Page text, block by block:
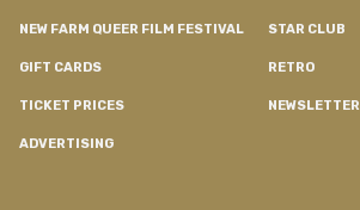
NEW FARM QUEER FILM FESTIVAL STAR CLUB
GIFT CARDS RETRO
TICKET PRICES NEWSLETTER
ADVERTISING